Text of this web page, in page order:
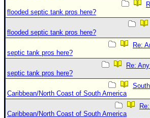
flooded septic tank pros here?
flooded septic tank pros here?
Re:
septic tank pros here?
Re:
septic tank pros here?
Caribbean/North Coast of South America
Caribbean/North Coast of South America